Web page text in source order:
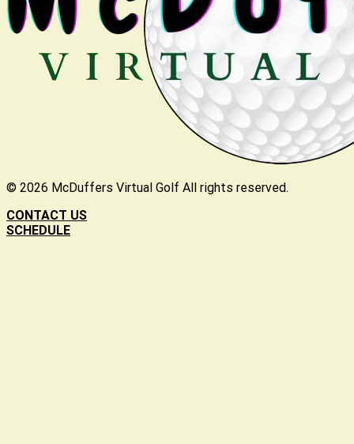
© 2026 McDuffers Virtual Golf All rights reserved.
CONTACT US
SCHEDULE